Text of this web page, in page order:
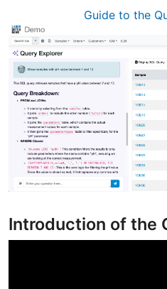
Guide to the
Introduction of the